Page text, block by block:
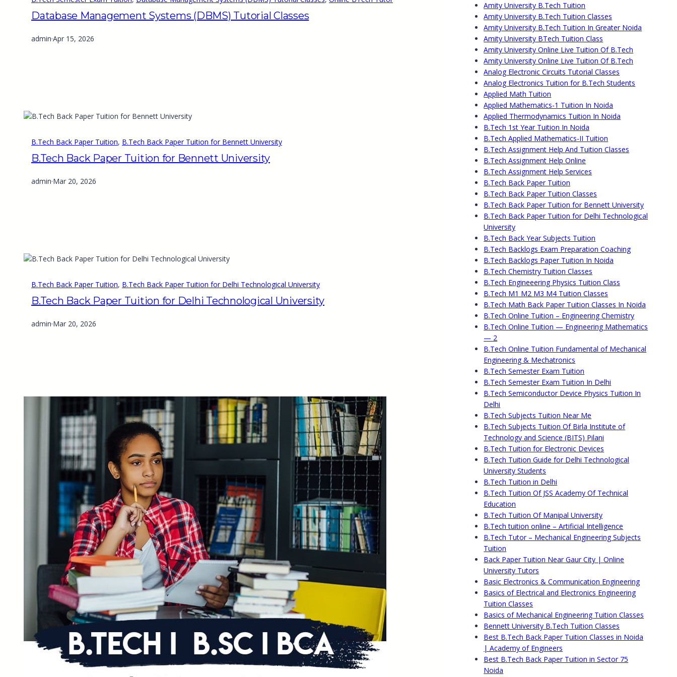
Database Management Systems (DBMS) Tutorial Classes
admin·Apr 15, 2026
B.Tech Back Paper Tuition, B.Tech Back Paper Tuition for Bennett University
B.Tech Back Paper Tuition for Bennett University
admin·Mar 20, 2026
B.Tech Back Paper Tuition, B.Tech Back Paper Tuition for Delhi Technological University
B.Tech Back Paper Tuition for Delhi Technological University
admin·Mar 20, 2026
Amity University B.Tech Tuition
Amity University B.Tech Tuition Classes
Amity University B.Tech Tuition In Greater Noida
Amity University BTech Tuition Class
Amity University Online Live Tuition Of B.Tech
Amity University Online Live Tuition Of B.Tech
Analog Electronic Circuits Tutorial Classes
Analog Electronics Tuition for B.Tech Students
Applied Math Tuition
Applied Mathematics-1 Tuition In Noida
Applied Thermodynamics Tuition In Noida
B.Tech 1st Year Tuition In Noida
B.Tech Applied Mathematics-II Tuition
B.Tech Assignment Help And Tuition Classes
B.Tech Assignment Help Online
B.Tech Assignment Help Services
B.Tech Back Paper Tuition
B.Tech Back Paper Tuition Classes
B.Tech Back Paper Tuition for Bennett University
B.Tech Back Paper Tuition for Delhi Technological
University
B.Tech Back Year Subjects Tuition
B.Tech Backlogs Exam Preparation Coaching
B.Tech Backlogs Paper Tuition In Noida
B.Tech Chemistry Tuition Classes
B.Tech Engineeering Physics Tuition Class
B.Tech M1 M2 M3 M4 Tuition Classes
B.Tech Math Back Paper Tuition Classes In Noida
B.Tech Online Tuition – Engineering Chemistry
B.Tech Online Tuition — Engineering Mathematics
— 2
B.Tech Online Tuition Fundamental of Mechanical
Engineering & Mechatronics
B.Tech Semester Exam Tuition
B.Tech Semester Exam Tuition In Delhi
B.Tech Semiconductor Device Physics Tuition In
Delhi
B.Tech Subjects Tuition Near Me
B.Tech Subjects Tuition Of Birla Institute of
Technology and Science (BITS) Pilani
B.Tech Tuition for Electronic Devices
B.Tech Tuition Guide for Delhi Technological
University Students
B.Tech Tuition in Delhi
B.Tech Tuition Of JSS Academy Of Technical
Education
B.Tech Tuition Of Manipal University
B.Tech tuition online – Artificial Intelligence
B.Tech Tutor – Mechanical Engineering Subjects
Tuition
Back Paper Tuition Near Gaur City | Online
University Tutors
Basic Electronics & Communication Engineering
Basics of Electrical and Electronics Engineering
Tuition Classes
Basics of Mechanical Engineering Tuition Classes
Bennett University B.Tech Tuition Classes
Best B.Tech Back Paper Tuition Classes in Noida
| Academy of Engineers
Best B.Tech Back Paper Tuition in Sector 75
Noida